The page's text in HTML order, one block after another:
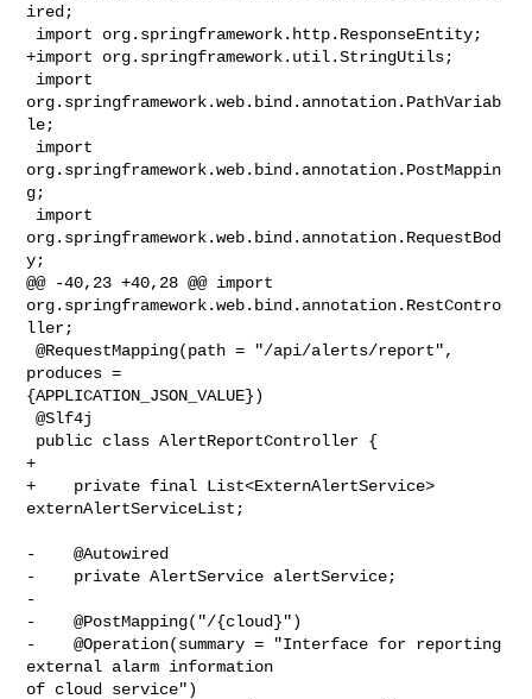
ired;
+import org.springframework.util.StringUtils;
org.springframework.web.bind.annotation.PathVariab
le;
org.springframework.web.bind.annotation.PostMappin
g;
org.springframework.web.bind.annotation.RequestBod
y;
@@ -40,23 +40,28 @@ import
org.springframework.web.bind.annotation.RestContro
ller;
@RequestMapping(path = "/api/alerts/report",
produces =
{APPLICATION_JSON_VALUE})
@Slf4j
+
+    private final List<ExternAlertService>
externAlertServiceList;
-    @Autowired
-    private AlertService alertService;
-
-    @PostMapping("/{cloud}")
-    @Operation(summary = "Interface for reporting
external alarm information
of cloud service")